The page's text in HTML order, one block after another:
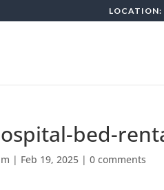
LOCATION:
bed-
| Feb 19, 2025 |0 comments